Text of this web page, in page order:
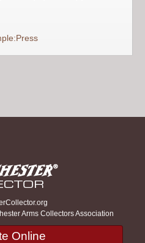
Arms Collectors Association
Online